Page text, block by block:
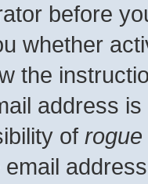
before
whether
the
address
of rogue